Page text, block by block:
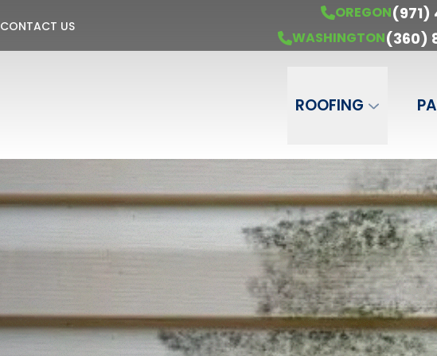
CONTACT US
OREGON(971)
WASHINGTON(360)
ROOFING
Get Your Free Estimate (971) 451-6850
ZIP Code